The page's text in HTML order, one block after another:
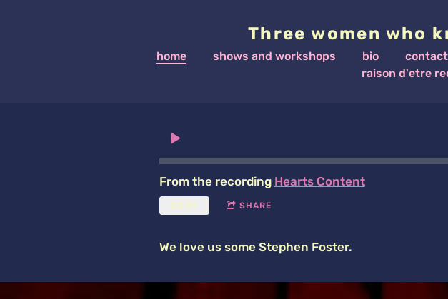
Three women who
home shows and workshops bio
raison d'etre
From the recording Hearts Content
$0.99 SHARE
We love us some Stephen Foster.